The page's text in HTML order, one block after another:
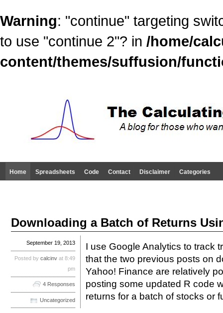
Warning: "continue" targeting
to use "continue 2"? in /home/
content/themes/suffusion/
Home Spreadsheets Code Contact Disclaimer Categories
Downloading a Batch of Returns
I use Google Analytics to track
that the two previous posts on
Yahoo! Finance are relatively
posting some updated R code
returns for a batch of stocks or
September 19, 2013
Posted by calcinv at 8:49
pm
4 Responses
Uncategorized